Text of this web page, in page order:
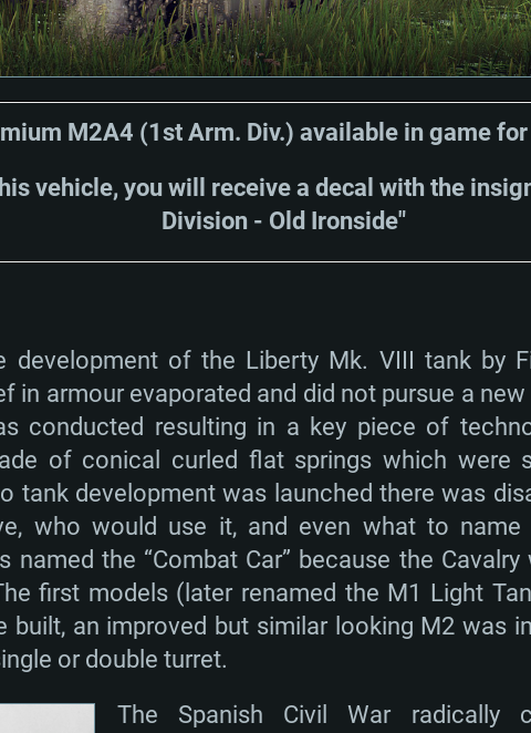
M2A4 (1st Arm. Div.) available in game
vehicle, you will receive a decal with the
Division - Old Ironside"
development of the Liberty Mk. VIII tank by
in armour evaporated and did not pursue a
conducted resulting in a key piece of
of conical curled flat springs which were
tank development was launched there was
who would use it, and even what to
named the “Combat Car” because the
first models (later renamed the M1 Light
built, an improved but similar looking M2 was
or double turret.
The Spanish Civil War radically